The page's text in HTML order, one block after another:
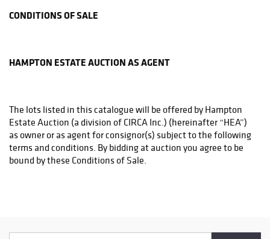
THE UPS STORE
Phone: (215)862-3600
PHILADELPHIA MAILROOM
8001 Castor Avenue
Philadelphia, PA 19152
Phone: (215)745-1100
pa.mail@earthlink.net
CONDITIONS OF SALE
HAMPTON ESTATE AUCTION AS AGENT
The lots listed in this catalogue will be offered by Hampton
Estate Auction (a division of CIRCA Inc.) (hereinafter “HEA”)
as owner or as agent for consignor(s) subject to the following
terms and conditions. By bidding at auction you agree to be
bound by these Conditions of Sale.